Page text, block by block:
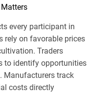
every participant in
rely on favorable prices
Traders
to identify opportunities
Manufacturers track
costs directly